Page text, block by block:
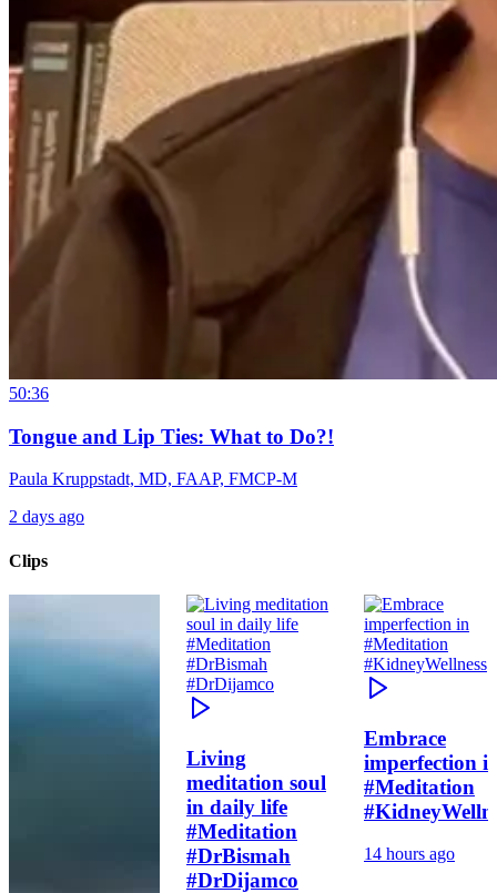
50:36
Tongue and Lip Ties: What to Do?!
Paula Kruppstadt, MD, FAAP, FMCP-M
2 days ago
Clips
Living
meditation soul
in daily life
#Meditation
#DrBismah
#DrDijamco
Embrace
imperfection
#Meditation
14 hours ago